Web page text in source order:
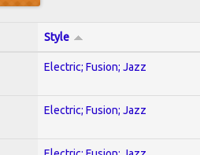
Style
Electric; Fusion; Jazz
Electric; Fusion; Jazz